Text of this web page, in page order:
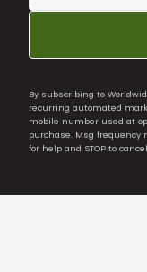
By subscribing to
recurring automated
mobile number used at
purchase. Msg frequency
for help and STOP to